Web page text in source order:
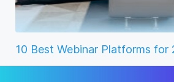
10 Best Webinar Platforms for